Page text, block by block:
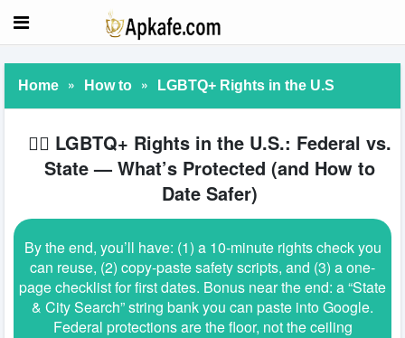
Home » How to » LGBTQ+ Rights in the U.S
🏳️‍🌈 LGBTQ+ Rights in the U.S.: Federal vs.
State — What’s Protected (and How to
Date Safer)
By the end, you’ll have: (1) a 10-minute rights check you
can reuse, (2) copy-paste safety scripts, and (3) a one-
page checklist for first dates. Bonus near the end: a “State
& City Search” string bank you can paste into Google.
Federal protections are the floor, not the ceiling